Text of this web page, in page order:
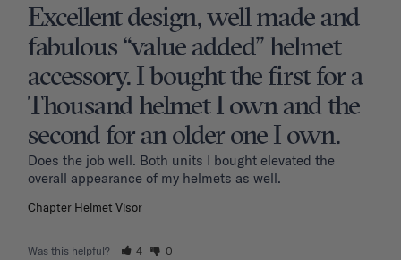
Excellent design, well made and
fabulous “value added” helmet
accessory. I bought the first for a
Thousand helmet I own and the
second for an older one I own.
Does the job well. Both units I bought elevated the
overall appearance of my helmets as well.
Chapter Helmet Visor
Was this helpful? 4 0